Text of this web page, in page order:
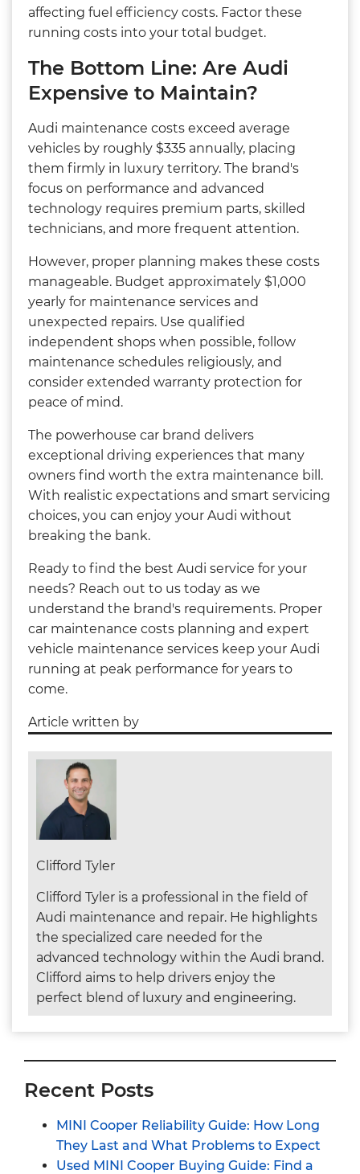
affecting fuel efficiency costs. Factor these
running costs into your total budget.
The Bottom Line: Are Audi
Expensive to Maintain?
Audi maintenance costs exceed average
vehicles by roughly $335 annually, placing
them firmly in luxury territory. The brand's
focus on performance and advanced
technology requires premium parts, skilled
technicians, and more frequent attention.
However, proper planning makes these costs
manageable. Budget approximately $1,000
yearly for maintenance services and
unexpected repairs. Use qualified
independent shops when possible, follow
maintenance schedules religiously, and
consider extended warranty protection for
peace of mind.
The powerhouse car brand delivers
exceptional driving experiences that many
owners find worth the extra maintenance bill.
With realistic expectations and smart servicing
choices, you can enjoy your Audi without
breaking the bank.
Ready to find the best Audi service for your
needs? Reach out to us today as we
understand the brand's requirements. Proper
car maintenance costs planning and expert
vehicle maintenance services keep your Audi
running at peak performance for years to
come.
Article written by
Clifford Tyler
Clifford Tyler is a professional in the field of
Audi maintenance and repair. He highlights
the specialized care needed for the
advanced technology within the Audi brand.
Clifford aims to help drivers enjoy the
perfect blend of luxury and engineering.
Recent Posts
MINI Cooper Reliability Guide: How Long
They Last and What Problems to Expect
Used MINI Cooper Buying Guide: Find a